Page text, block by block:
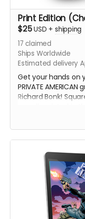
Print Edition
$25USD + shipping
17 claimed
Ships Worldwide
Estimated delivery
Get your hands on
PRIVATE
Richard Bonk!